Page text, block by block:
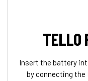
TELLO
Insert the battery
by connecting the